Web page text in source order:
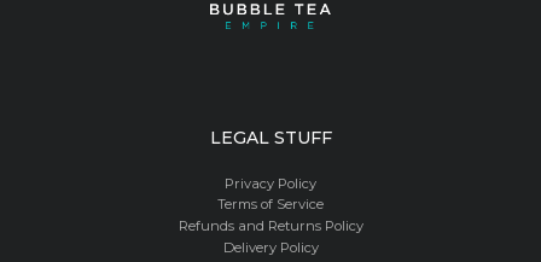
LEGAL STUFF
Privacy Policy
Terms of Service
Refunds and Returns Policy
Delivery Policy